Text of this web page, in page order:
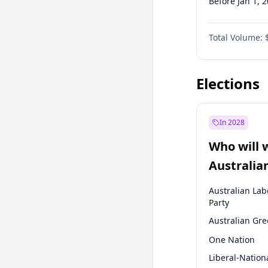
Before Jul 1,
Before Jan 1,
Before Oct 1,
Total Volume:
Elections
In 2028
Who will
election?
Australian
Party
Australian
One Nation
Liberal-